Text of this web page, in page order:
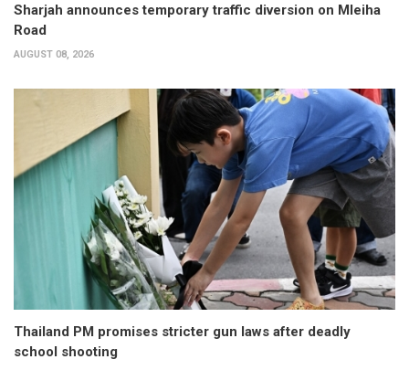
Sharjah announces temporary traffic diversion on Mleiha
Road
AUGUST 08, 2026
Thailand PM promises stricter gun laws after deadly
school shooting